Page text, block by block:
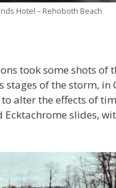
Hotel – Rehoboth Beach
took some shots of
stages of the storm, in
to alter the effects of
Ecktachrome slides,